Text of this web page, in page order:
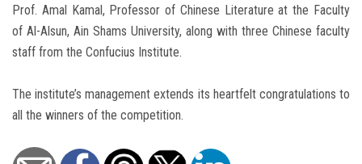
Prof. Amal Kamal, Professor of Chinese Literature at the Faculty
of Al-Alsun, Ain Shams University, along with three Chinese faculty
staff from the Confucius Institute.
The institute’s management extends its heartfelt congratulations to
all the winners of the competition.